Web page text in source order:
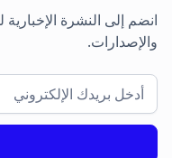
انضم إلى النشرة الإخبارية
والإصدارات.